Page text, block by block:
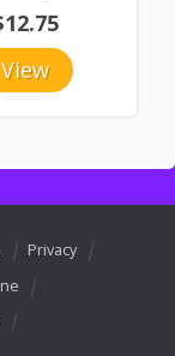
View
Privacy